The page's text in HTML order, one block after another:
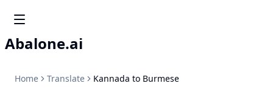
Abalone.ai
Home Translate Kannada to Burmese